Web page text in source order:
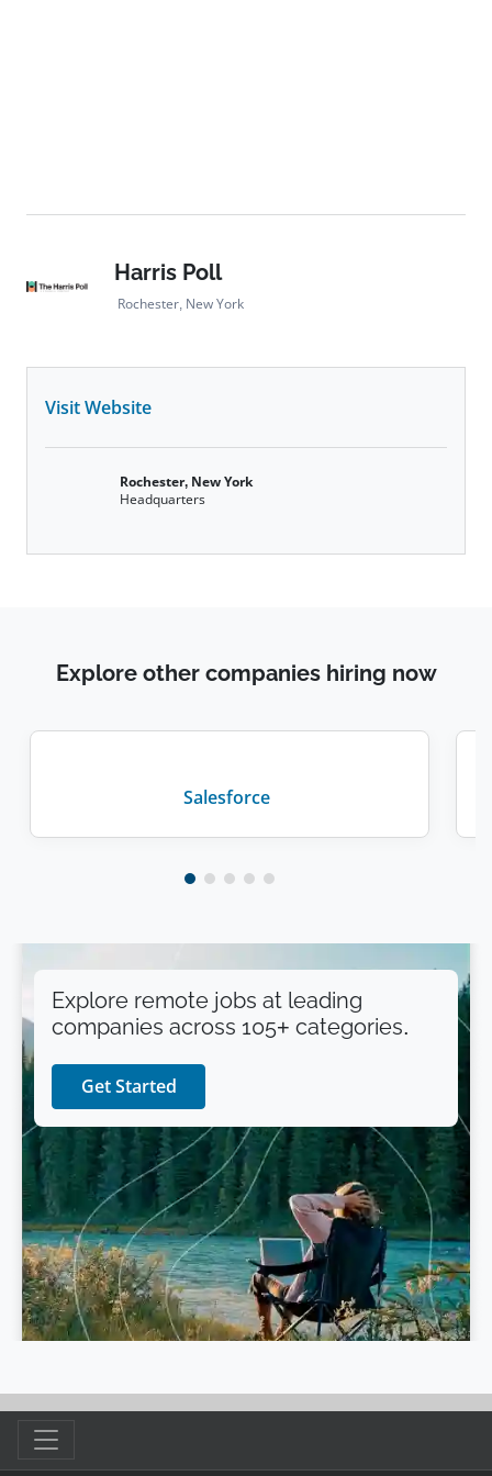
Harris Poll
Rochester, New York
Visit Website
Rochester, New York
Headquarters
Explore other companies hiring now
Salesforce
Explore remote jobs at leading
companies across 105+ categories.
Get Started